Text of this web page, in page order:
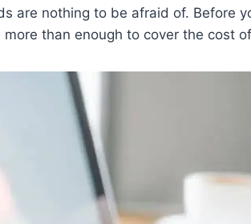
are nothing to be afraid of. Before
more than enough to cover the cost